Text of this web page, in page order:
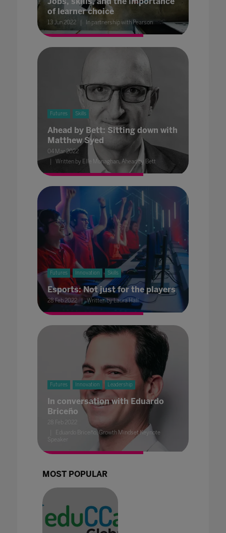
of learner choice
13 Jun 2022 In partnership with Pearson
Futures Skills
Ahead by Bett: Sitting down with
Matthew Syed
04 Mar 2022
Written by Elle Monaghan, Ahead by Bett
Futures Innovation Skills
Esports: Not just for the players
28 Feb 2022 Written by Laura Hall
Futures Innovation Leadership
In conversation with Eduardo
Briceño
28 Feb 2022
Eduardo Briceño, Growth Mindset Keynote
Speaker
MOST POPULAR